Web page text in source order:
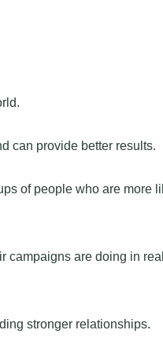
can provide better results.
of people who are more
campaigns are doing in
stronger relationships.